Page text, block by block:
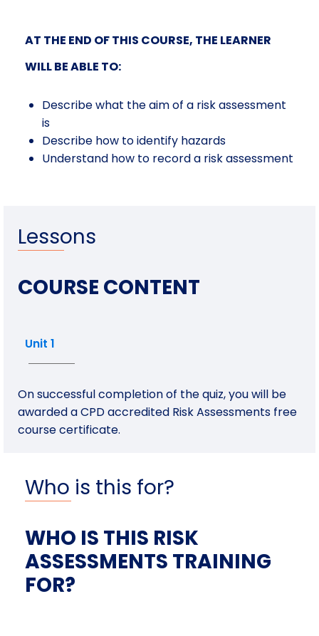
AT THE END OF THIS COURSE, THE LEARNER
WILL BE ABLE TO:
Describe what the aim of a risk assessment
is
Describe how to identify hazards
Understand how to record a risk assessment
Lessons
COURSE CONTENT
Unit 1
On successful completion of the quiz, you will be
awarded a CPD accredited Risk Assessments free
course certificate.
Who is this for?
WHO IS THIS RISK
ASSESSMENTS TRAINING
FOR?